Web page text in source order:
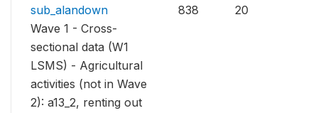
sub_alandown
Wave 1 - Cross-
sectional data (W1
LSMS) - Agricultural
activities (not in Wave
2): a13_2, renting out
838 20